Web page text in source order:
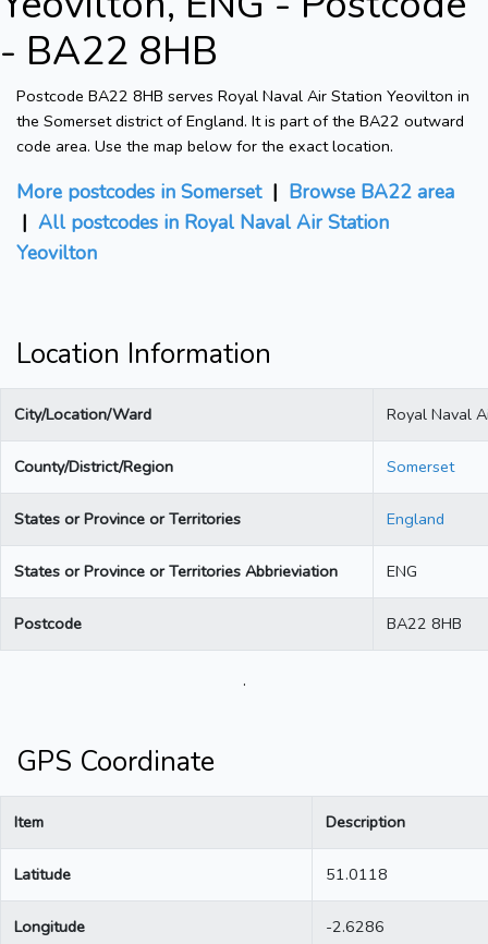
- BA22 8HB
Postcode BA22 8HB serves Royal Naval Air Station Yeovilton in
the Somerset district of England. It is part of the BA22 outward
code area. Use the map below for the exact location.
More postcodes in Somerset| Browse BA22 area
| All postcodes in Royal Naval Air Station
Yeovilton
Location Information
City/Location/Ward Royal Naval
County/District/Region Somerset
States or Province or Territories England
States or Province or Territories Abbrieviation ENG
Postcode BA22 8HB
.
GPS Coordinate
Item Description
Latitude 51.0118
Longitude -2.6286